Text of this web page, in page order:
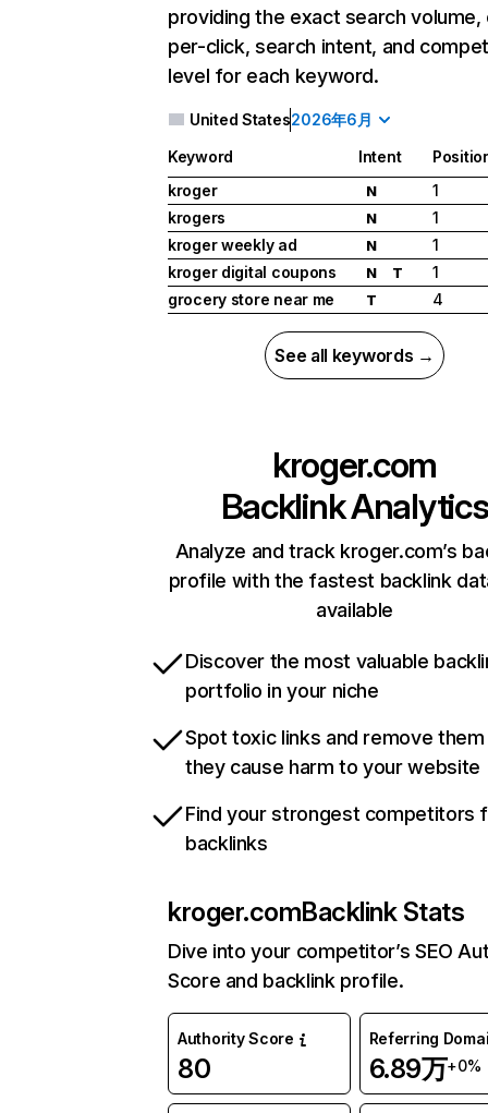
providing the exact search
per-click, search intent, and
level for each keyword.
United States2026年6月
Keyword Intent
kroger
N
1
krogers
N
1
kroger weekly ad
N
1
kroger digital coupons
N T
1
grocery store near me
T 4
See all keywords →
kroger.com
Backlink Analytics
Analyze and track kroger.com’s
profile with the fastest backlink
available
Discover the most valuable
portfolio in your niche
Spot toxic links and remove
they cause harm to your website
Find your strongest competitors
backlinks
kroger.comBacklink Stats
Dive into your competitor’s SEO
Score and backlink profile.
Authority Score
80
Referring
6.89万+0%